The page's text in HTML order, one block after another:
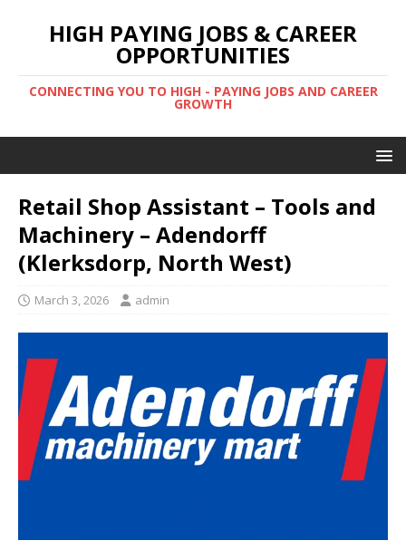
HIGH PAYING JOBS & CAREER
OPPORTUNITIES
CONNECTING YOU TO HIGH - PAYING JOBS AND CAREER
GROWTH
Retail Shop Assistant – Tools and
Machinery – Adendorff
(Klerksdorp, North West)
March 3, 2026 admin